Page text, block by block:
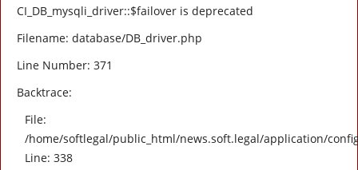
CI_DB_mysqli_driver::$failover is deprecated
Filename: database/DB_driver.php
Line Number: 371
Backtrace:
File:
/home/softlegal/public_html/news.soft.legal/application/
Line: 338